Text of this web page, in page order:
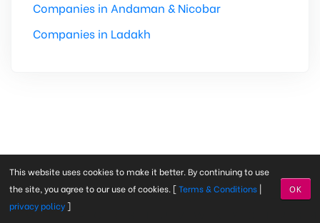
Companies in Andaman & Nicobar
Companies in Ladakh
Find Company Started WithA|B|C|D|E|F|G |I|J|
L|M|N|O
This website uses cookies to make it better. By continuing to use
the site, you agree to our use of cookies. [Terms & Conditions |
privacy policy]
OK